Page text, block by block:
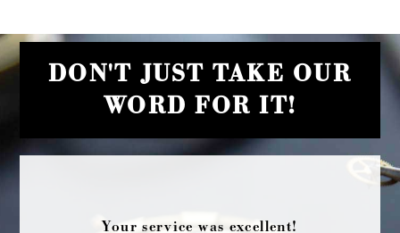
DON'T JUST TAKE OUR
WORD FOR IT!
Your service was excellent!